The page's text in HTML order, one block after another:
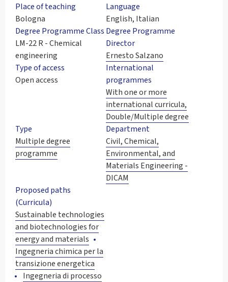
Place of teaching
Bologna
Language
English, Italian
Degree Programme Class
LM-22 R - Chemical
engineering
Degree Programme
Director
Ernesto Salzano
Type of access
Open access
International
programmes
With one or more
international curricula,
Double/Multiple degree
Type
Multiple degree
programme
Department
Civil, Chemical,
Environmental, and
Materials Engineering -
DICAM
Proposed paths
(Curricula)
Sustainable technologies
and biotechnologies for
energy and materials
Ingegneria chimica per la
transizione energetica
Ingegneria di processo